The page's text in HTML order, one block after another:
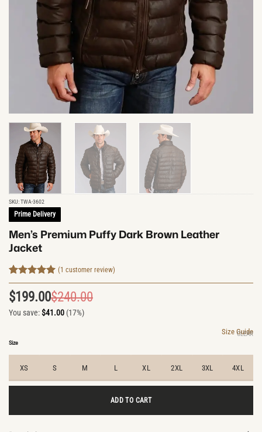
SKU:TWA-3602
Prime Delivery
Men’s Premium Puffy Dark Brown Leather
Jacket
Rated5
out of 5
based on
1
customer
(1 customer review)
$240.00
$199.00
You save:$41.00 (17%)
Size Guide
Size
XS S M L XL 2XL 3XL 4XL
CLEAR
ADD TO CART